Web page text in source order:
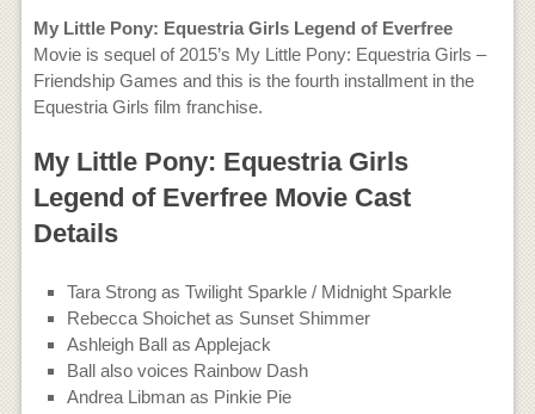
My Little Pony: Equestria Girls Legend of Everfree
Movie is sequel of 2015’s My Little Pony: Equestria Girls –
Friendship Games and this is the fourth installment in the
Equestria Girls film franchise.
My Little Pony: Equestria Girls
Legend of Everfree Movie Cast
Details
Tara Strong as Twilight Sparkle / Midnight Sparkle
Rebecca Shoichet as Sunset Shimmer
Ashleigh Ball as Applejack
Ball also voices Rainbow Dash
Andrea Libman as Pinkie Pie